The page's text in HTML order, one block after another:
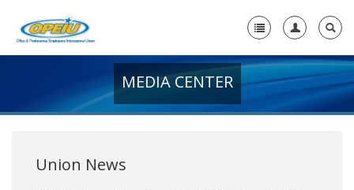
+
MEDIA CENTER
Union News